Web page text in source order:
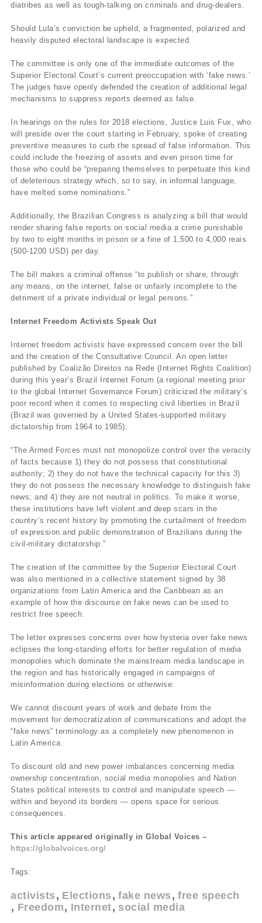
diatribes as well as tough-talking on criminals and drug-dealers.
Should Lula’s conviction be upheld, a fragmented, polarized and
heavily disputed electoral landscape is expected.
The committee is only one of the immediate outcomes of the
Superior Electoral Court’s current preoccupation with ‘fake news.’
The judges have openly defended the creation of additional legal
mechanisms to suppress reports deemed as false.
In hearings on the rules for 2018 elections, Justice Luis Fux, who
will preside over the court starting in February, spoke of creating
preventive measures to curb the spread of false information. This
could include the freezing of assets and even prison time for
those who could be “preparing themselves to perpetuate this kind
of deleterious strategy which, so to say, in informal language,
have melted some nominations.”
Additionally, the Brazilian Congress is analyzing a bill that would
render sharing false reports on social media a crime punishable
by two to eight months in prison or a fine of 1,500 to 4,000 reais
(500-1200 USD) per day.
The bill makes a criminal offense “to publish or share, through
any means, on the internet, false or unfairly incomplete to the
detriment of a private individual or legal persons.”
Internet Freedom Activists Speak Out
Internet freedom activists have expressed concern over the bill
and the creation of the Consultative Council. An open letter
published by Coalizão Direitos na Rede (Internet Rights Coalition)
during this year’s Brazil Internet Forum (a regional meeting prior
to the global Internet Governance Forum) criticized the military’s
poor record when it comes to respecting civil liberties in Brazil
(Brazil was governed by a United States-supported military
dictatorship from 1964 to 1985):
“The Armed Forces must not monopolize control over the veracity
of facts because 1) they do not possess that constitutional
authority; 2) they do not have the technical capacity for this 3)
they do not possess the necessary knowledge to distinguish fake
news; and 4) they are not neutral in politics. To make it worse,
these institutions have left violent and deep scars in the
country’s recent history by promoting the curtailment of freedom
of expression and public demonstration of Brazilians during the
civil-military dictatorship.”
The creation of the committee by the Superior Electoral Court
was also mentioned in a collective statement signed by 38
organizations from Latin America and the Caribbean as an
example of how the discourse on fake news can be used to
restrict free speech.
The letter expresses concerns over how hysteria over fake news
eclipses the long-standing efforts for better regulation of media
monopolies which dominate the mainstream media landscape in
the region and has historically engaged in campaigns of
misinformation during elections or otherwise:
We cannot discount years of work and debate from the
movement for democratization of communications and adopt the
“fake news” terminology as a completely new phenomenon in
Latin America.
To discount old and new power imbalances concerning media
ownership concentration, social media monopolies and Nation
States political interests to control and manipulate speech —
within and beyond its borders — opens space for serious
consequences.
This article appeared originally in Global Voices –
https://globalvoices.org/
Tags:
activists Elections fake news
free speech
Freedom
Internet social media